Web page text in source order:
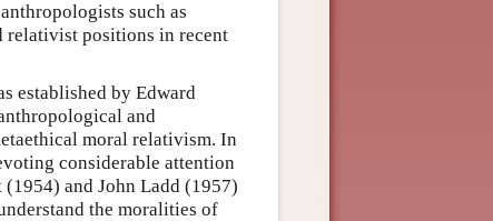
such as
relativist positions in recent
established by Edward
and
moral relativism. In
considerable attention
and John Ladd (1957)
the moralities of